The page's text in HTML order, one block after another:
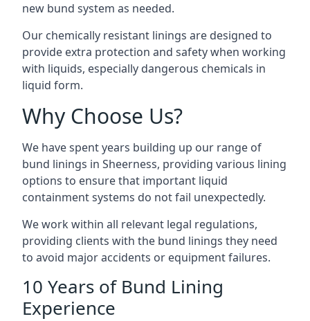
new bund system as needed.
Our chemically resistant linings are designed to
provide extra protection and safety when working
with liquids, especially dangerous chemicals in
liquid form.
Why Choose Us?
We have spent years building up our range of
bund linings in Sheerness, providing various lining
options to ensure that important liquid
containment systems do not fail unexpectedly.
We work within all relevant legal regulations,
providing clients with the bund linings they need
to avoid major accidents or equipment failures.
10 Years of Bund Lining
Experience